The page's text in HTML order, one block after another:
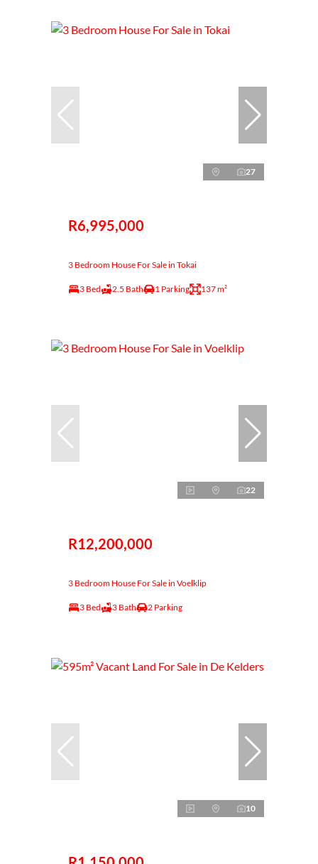
27
R6,995,000
3 Bedroom House For Sale in Tokai
3 Bed 2.5 Bath 1 Parking 137 m²
22
R12,200,000
3 Bedroom House For Sale in Voelklip
3 Bed 3 Bath 2 Parking
10